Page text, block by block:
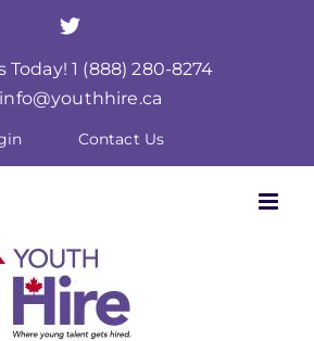
Twitter
Today! 1 (888) 280-8274
info@youthhire.ca
Contact Us